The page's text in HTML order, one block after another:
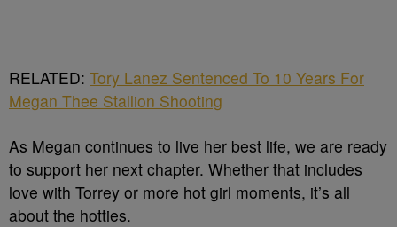
RELATED: Tory Lanez Sentenced To 10 Years For
Megan Thee Stallion Shooting
As Megan continues to live her best life, we are ready
to support her next chapter. Whether that includes
love with Torrey or more hot girl moments, it’s all
about the hotties.